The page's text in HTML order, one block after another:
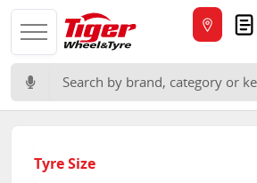
Search for:
Tyre Size